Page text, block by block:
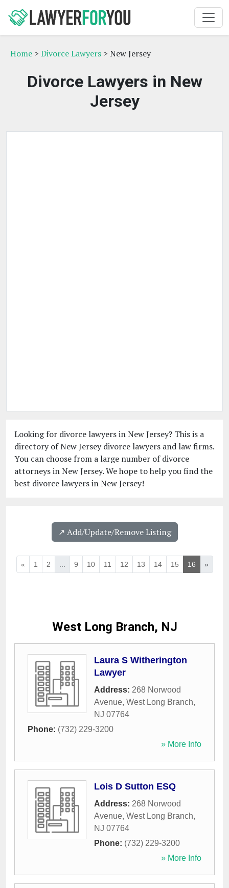
Home > Divorce Lawyers > New Jersey
Divorce Lawyers in New
Jersey
Looking for divorce lawyers in New Jersey? This is a
directory of New Jersey divorce lawyers and law firms.
You can choose from a large number of divorce
attorneys in New Jersey. We hope to help you find the
best divorce lawyers in New Jersey!
↗️ Add/Update/Remove Listing
« 1 2 9 10 11 12 13 14 15 16 »
West Long Branch, NJ
Laura S Witherington
Lawyer
Address: 268 Norwood
Avenue, West Long Branch,
NJ 07764
Phone: (732) 229-3200
» More Info
Lois D Sutton ESQ
Address: 268 Norwood
Avenue, West Long Branch,
NJ 07764
Phone: (732) 229-3200
» More Info